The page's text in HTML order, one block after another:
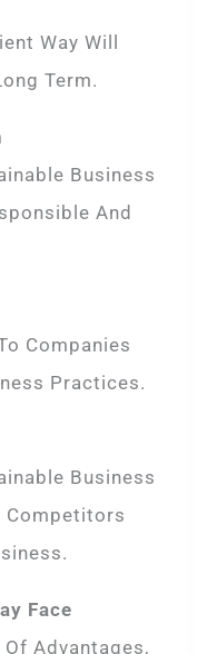
Way Will
Term.
Business
And
Companies
Practices.
Business
Competitors
Face
Advantages,